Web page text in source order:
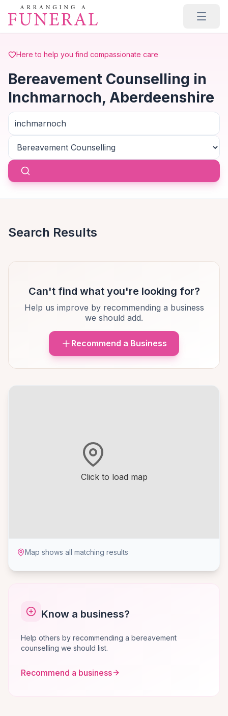
Skip to main content
Here to help you find compassionate care
Bereavement Counselling in
Inchmarnoch, Aberdeenshire
Click to load map
Map shows all matching results
Know a business?
Help others by recommending a bereavement
counselling we should list.
Recommend a business
Search Results
Can't find what you're looking for?
Help us improve by recommending a business
we should add.
Recommend a Business